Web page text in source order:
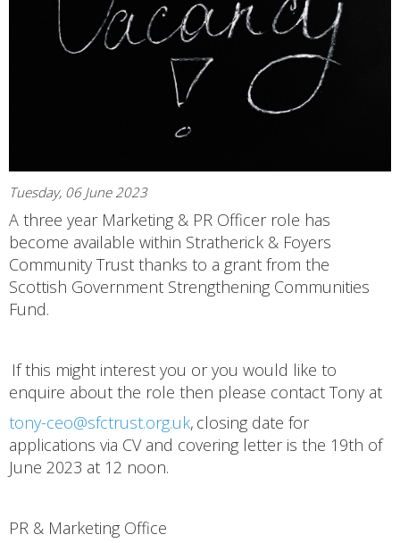
Tuesday, 06 June 2023
A three year Marketing & PR Officer role has
become available within Stratherick & Foyers
Community Trust thanks to a grant from the
Scottish Government Strengthening Communities
Fund.
If this might interest you or you would like to
enquire about the role then please contact Tony at
tony-ceo@sfctrust.org.uk, closing date for
applications via CV and covering letter is the 19th of
June 2023 at 12 noon.
PR & Marketing Office